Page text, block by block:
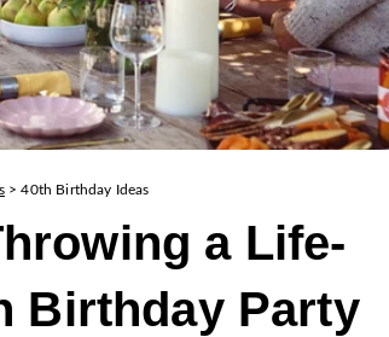
>40th Birthday Ideas
a Life-
Birthday Party